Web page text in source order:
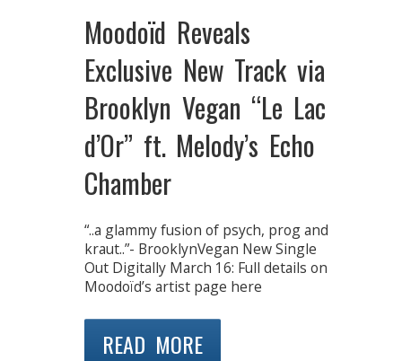
Moodoïd Reveals
Exclusive New Track via
Brooklyn Vegan “Le Lac
d’Or” ft. Melody’s Echo
Chamber
“..a glammy fusion of psych, prog and
kraut..”- BrooklynVegan New Single
Out Digitally March 16: Full details on
Moodoïd’s artist page here
READ MORE